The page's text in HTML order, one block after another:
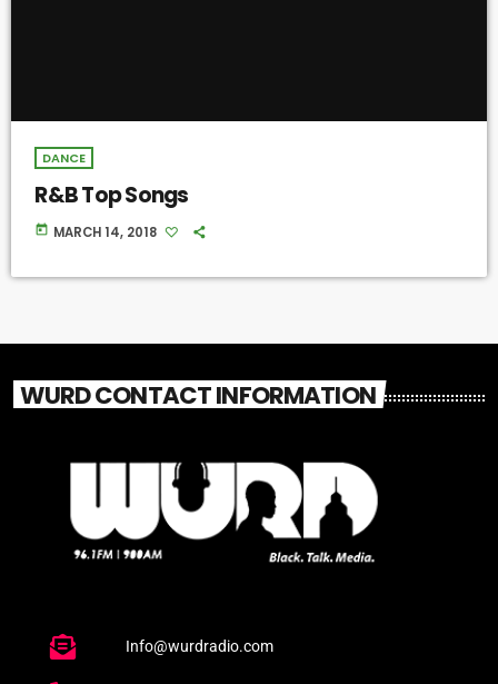
DANCE
R&B Top Songs
today MARCH 14, 2018
WURD CONTACT INFORMATION
Info@wurdradio.com